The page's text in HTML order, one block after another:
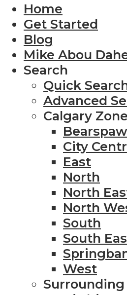
Home
Get Started
Blog
Mike Abou
Search
Quick
Advanced
Calgary
Bearspaw
City
East
North
North
North
South
South
West
Surrounding